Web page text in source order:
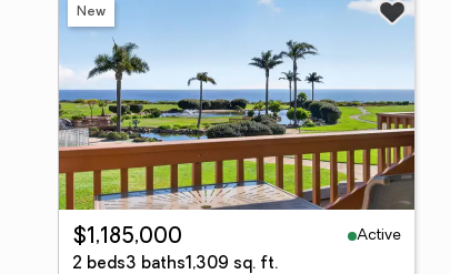
New
$1,185,000
Active
2 beds3 baths1,309 sq. ft.